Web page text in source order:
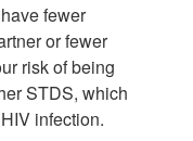
fewer
or fewer
risk of being
STDS, which
infection.